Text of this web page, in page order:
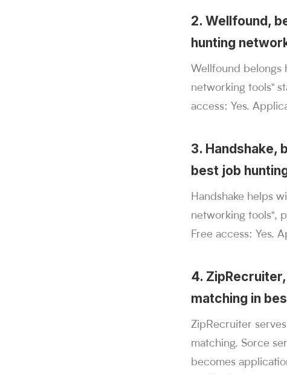
2. Wellfound,
hunting
Wellfound belongs
networking tools"
access: Yes.
3. Handshake,
best job
Handshake helps
networking tools",
Free access: Yes.
4.
matching in
ZipRecruiter
matching. Sorce
becomes